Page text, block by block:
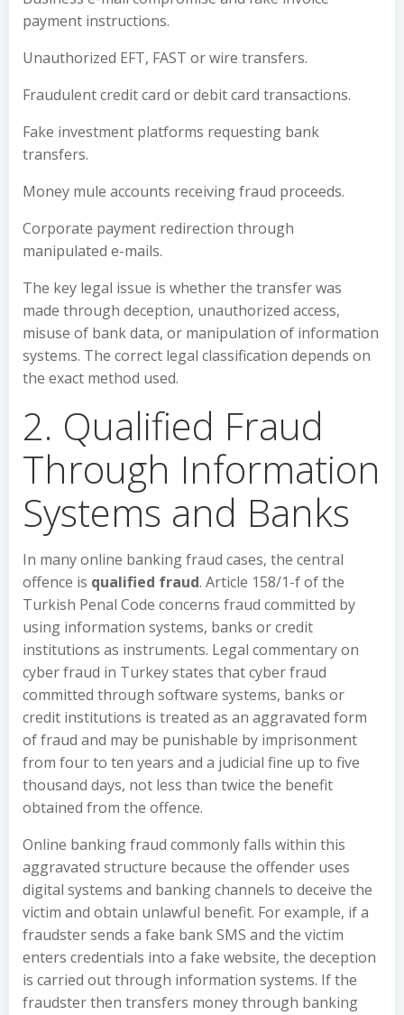
payment instructions.
Unauthorized EFT, FAST or wire transfers.
Fraudulent credit card or debit card transactions.
Fake investment platforms requesting bank
transfers.
Money mule accounts receiving fraud proceeds.
Corporate payment redirection through
manipulated e-mails.
The key legal issue is whether the transfer was
made through deception, unauthorized access,
misuse of bank data, or manipulation of information
systems. The correct legal classification depends on
the exact method used.
2. Qualified Fraud
Through Information
Systems and Banks
In many online banking fraud cases, the central
offence is qualified fraud. Article 158/1-f of the
Turkish Penal Code concerns fraud committed by
using information systems, banks or credit
institutions as instruments. Legal commentary on
cyber fraud in Turkey states that cyber fraud
committed through software systems, banks or
credit institutions is treated as an aggravated form
of fraud and may be punishable by imprisonment
from four to ten years and a judicial fine up to five
thousand days, not less than twice the benefit
obtained from the offence.
Online banking fraud commonly falls within this
aggravated structure because the offender uses
digital systems and banking channels to deceive the
victim and obtain unlawful benefit. For example, if a
fraudster sends a fake bank SMS and the victim
enters credentials into a fake website, the deception
is carried out through information systems. If the
fraudster then transfers money through banking